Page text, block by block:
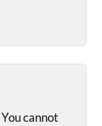
cannot